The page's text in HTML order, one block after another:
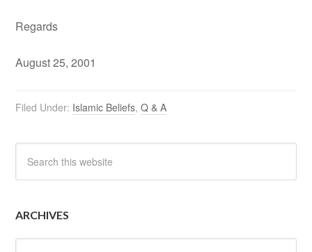
Regards
August 25, 2001
Filed Under: Islamic Beliefs,Q & A
ARCHIVES